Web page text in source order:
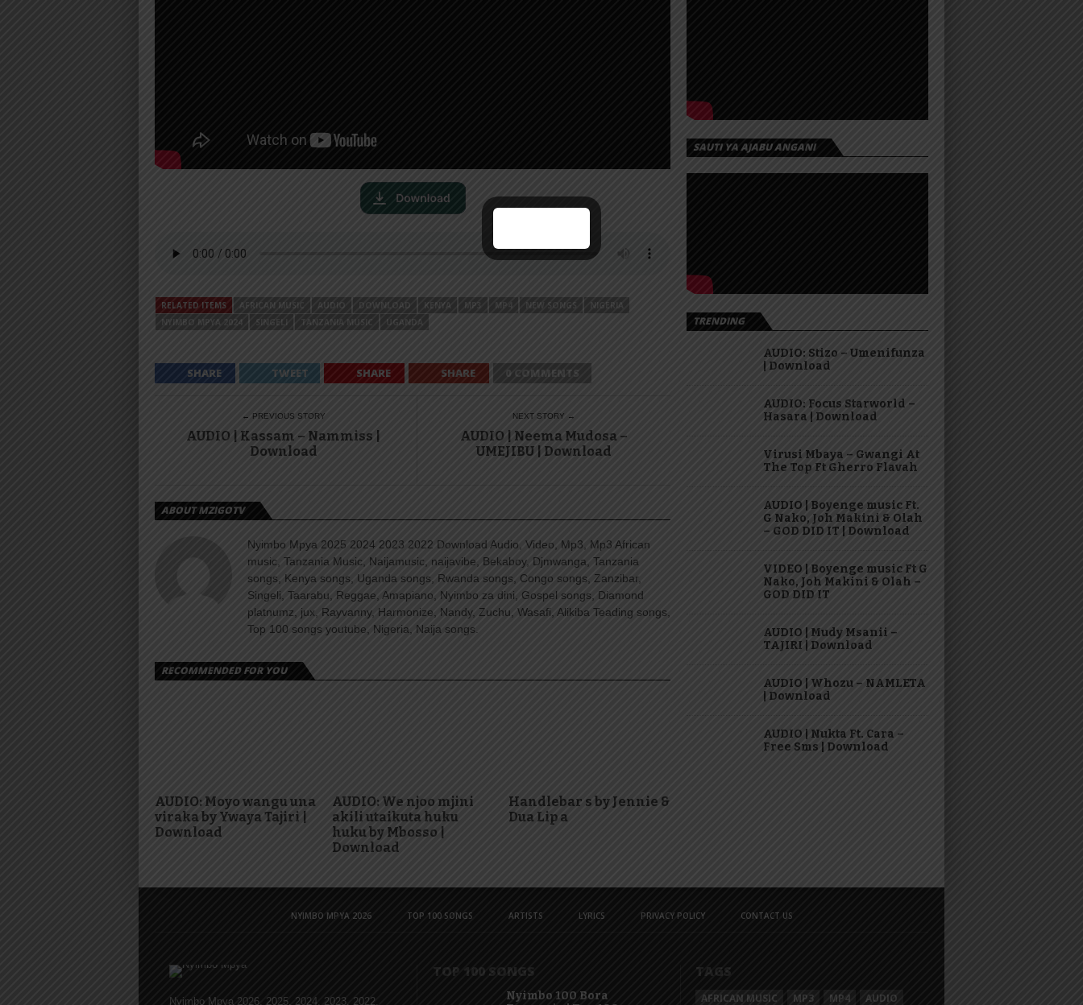
RELATED ITEMS AFRICAN MUSIC AUDIO DOWNLOAD KENYA MP3 MP4 NEW SONGS
NIGERIA
NYIMBO MPYA 2024
SINGELI TANZANIA MUSIC UGANDA
SHARE TWEET SHARE SHARE 0 COMMENTS
← PREVIOUS STORY
AUDIO | Kassam – Nammiss |
Download
NEXT STORY →
AUDIO | Neema Mudosa –
UMEJIBU | Download
ABOUT MZIGOTV
Nyimbo Mpya 2025 2024 2023 2022 Download Audio, Video, Mp3, Mp3 African
music, Tanzania Music, Naijamusic, naijavibe, Bekaboy, Djmwanga, Tanzania
songs, Kenya songs, Uganda songs, Rwanda songs, Congo songs, Zanzibar,
Singeli, Taarabu, Reggae, Amapiano, Nyimbo za dini, Gospel songs, Diamond
platnumz, jux, Rayvanny, Harmonize, Nandy, Zuchu, Wasafi, Alikiba Teading songs,
Top 100 songs youtube, Nigeria, Naija songs.
RECOMMENDED FOR YOU
AUDIO: Moyo wangu una
viraka by Ywaya Tajiri |
Download
AUDIO: We njoo mjini
akili utaikuta huku
huku by Mbosso |
Download
Handlebar s by Jennie &
Dua Lip a
SAUTI YA AJABU ANGANI
TRENDING
AUDIO: Stizo – Umenifunza
| Download
AUDIO: Focus Starworld –
Hasara | Download
Virusi Mbaya – Gwangi At
The Top Ft Gherro Flavah
AUDIO | Boyenge music Ft.
G Nako, Joh Makini & Olah
– GOD DID IT | Download
VIDEO | Boyenge music Ft G
Nako, Joh Makini & Olah –
GOD DID IT
AUDIO | Mudy Msanii –
TAJIRI | Download
AUDIO | Whozu – NAMLETA
| Download
AUDIO | Nukta Ft. Cara –
Free Sms | Download
NYIMBO MPYA 2026 TOP 100 SONGS ARTISTS LYRICS PRIVACY POLICY CONTACT US
Nyimbo Mpya 2026, 2025, 2024, 2023, 2022,
TOP 100 SONGS
Nyimbo 100 Bora
TAGS
AFRICAN MUSIC MP3 MP4 AUDIO